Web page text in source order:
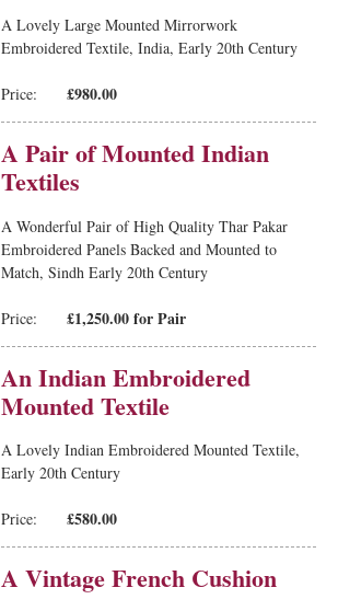
A Lovely Large Mounted Mirrorwork
Embroidered Textile, India, Early 20th Century
Price: £980.00
A Pair of Mounted Indian
Textiles
A Wonderful Pair of High Quality Thar Pakar
Embroidered Panels Backed and Mounted to
Match, Sindh Early 20th Century
Price: £1,250.00 for Pair
An Indian Embroidered
Mounted Textile
A Lovely Indian Embroidered Mounted Textile,
Early 20th Century
Price: £580.00
A Vintage French Cushion